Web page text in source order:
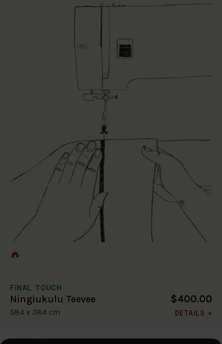
FINAL TOUCH
Ningiukulu Teevee
58.4 x 38.4 cm
$400.00
DETAILS